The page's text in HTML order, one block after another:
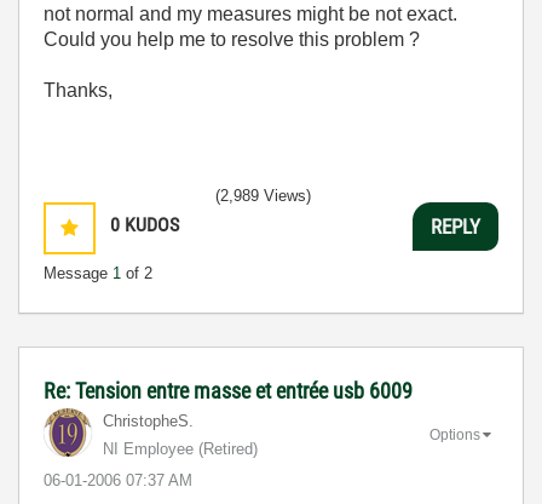
not normal and my measures might be not exact.
Could you help me to resolve this problem ?
Thanks,
0 KUDOS
Message 1 of 2
(2,989 Views)
REPLY
Re: Tension entre masse et entrée usb 6009
ChristopheS.
NI Employee (retired)
‎06-01-2006 07:37 AM
Options